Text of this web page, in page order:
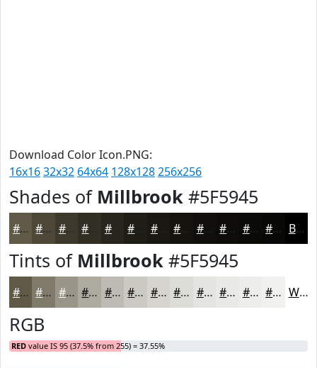
Download Color Icon.PNG:
16x1632x32 64x64 128x128256x256
Shades of Millbrook #5F5945
#5F5945 #4C4737 #3D392C #27251C #191812 #14130E #100F0B #0D0C09 #0A0A07 #080806 Black
Tints of Millbrook #5F5945
#5F5945 #7F7A6A #999588 #ADAAA0 #BDBBB3 #CAC9C2 #D5D4CE #DDDDD8 #E4E4E0 #E9E9E6 #EDEDEB #F1F1EF White
RGB
RED value IS 95 (37.5% from 255) = 37.55%